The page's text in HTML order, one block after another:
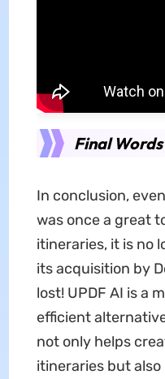
Final Words
In conclusion,
was once a great
itineraries, it is no
its acquisition by
lost! UPDF AI is a
efficient
not only helps
itineraries but